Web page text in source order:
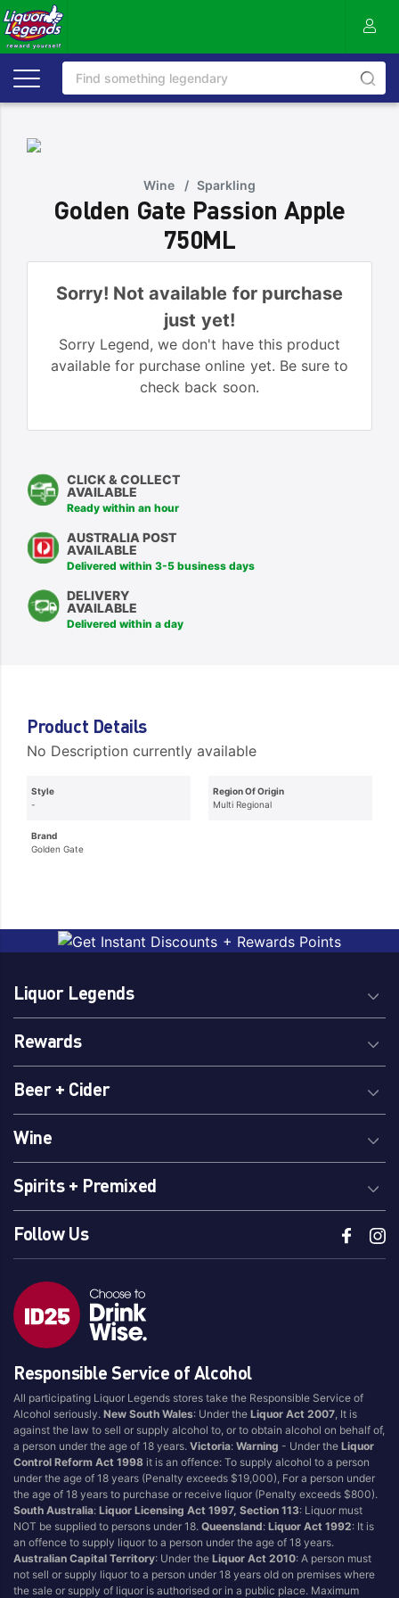
Wine /Sparkling
Golden Gate Passion Apple
750ML
Sorry! Not available for purchase
just yet!
Sorry Legend, we don't have this product
available for purchase online yet. Be sure to
check back soon.
CLICK & COLLECT
AVAILABLE
Ready within an hour
AUSTRALIA POST
AVAILABLE
Delivered within 3-5 business days
DELIVERY
AVAILABLE
Delivered within a day
Product Details
No Description currently available
Style
-
Brand
Golden Gate
Region Of Origin
Multi Regional
Liquor Legends
Rewards
Beer + Cider
Wine
Spirits + Premixed
Follow Us
Responsible Service of Alcohol
All participating Liquor Legends stores take the Responsible Service of
Alcohol seriously.New South Wales: Under theLiquor Act 2007 , It is
against the law to sell or supply alcohol to, or to obtain alcohol on behalf of,
a person under the age of 18 years.Victoria:Warning - Under theLiquor
Control Reform Act 1998 it is an offence: To supply alcohol to a person
under the age of 18 years (Penalty exceeds $19,000), For a person under
the age of 18 years to purchase or receive liquor (Penalty exceeds $800).
South Australia:Liquor Licensing Act 1997, Section 113: Liquor must
NOT be supplied to persons under 18.Queensland:Liquor Act 1992: It is
an offence to supply liquor to a person under the age of 18 years.
Australian Capital Territory: Under theLiquor Act 2010: A person must
not sell or supply liquor to a person under 18 years old on premises where
the sale or supply of liquor is authorised or in a public place. Maximum